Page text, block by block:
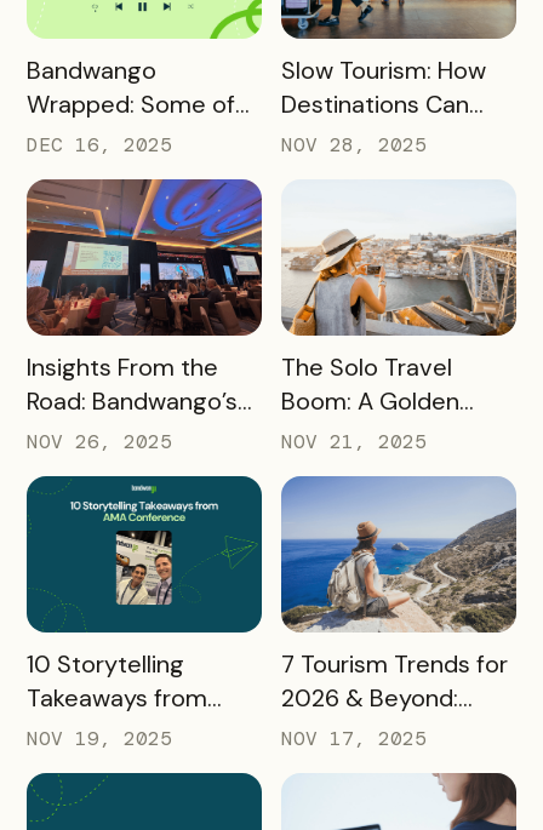
READ MORE
Bandwango
Wrapped: Some of
2025’s Coolest
Passes
DEC 16, 2025
READ MORE
Slow Tourism: How
Destinations Can
Turn Day Trips Into
Overnight Stays
NOV 28, 2025
READ MORE
Insights From the
Road: Bandwango’s
Latest Industry
Takeaways
NOV 26, 2025
READ MORE
The Solo Travel
Boom: A Golden
Opportunity for
Destination
Marketers
NOV 21, 2025
READ MORE
10 Storytelling
Takeaways from
AMA: What Higher Ed
Marketers Need to
Know in 2025
NOV 19, 2025
READ MORE
7 Tourism Trends for
2026 & Beyond:
What Destinations
Must Watch
NOV 17, 2025